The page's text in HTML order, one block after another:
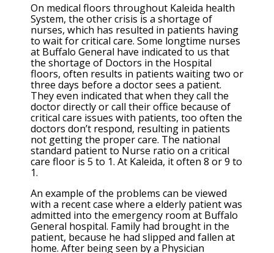
On medical floors throughout Kaleida health
System, the other crisis is a shortage of
nurses, which has resulted in patients having
to wait for critical care. Some longtime nurses
at Buffalo General have indicated to us that
the shortage of Doctors in the Hospital
floors, often results in patients waiting two or
three days before a doctor sees a patient.
They even indicated that when they call the
doctor directly or call their office because of
critical care issues with patients, too often the
doctors don’t respond, resulting in patients
not getting the proper care. The national
standard patient to Nurse ratio on a critical
care floor is 5 to 1. At Kaleida, it often 8 or 9 to
1.
An example of the problems can be viewed
with a recent case where a elderly patient was
admitted into the emergency room at Buffalo
General hospital. Family had brought in the
patient, because he had slipped and fallen at
home. After being seen by a Physician